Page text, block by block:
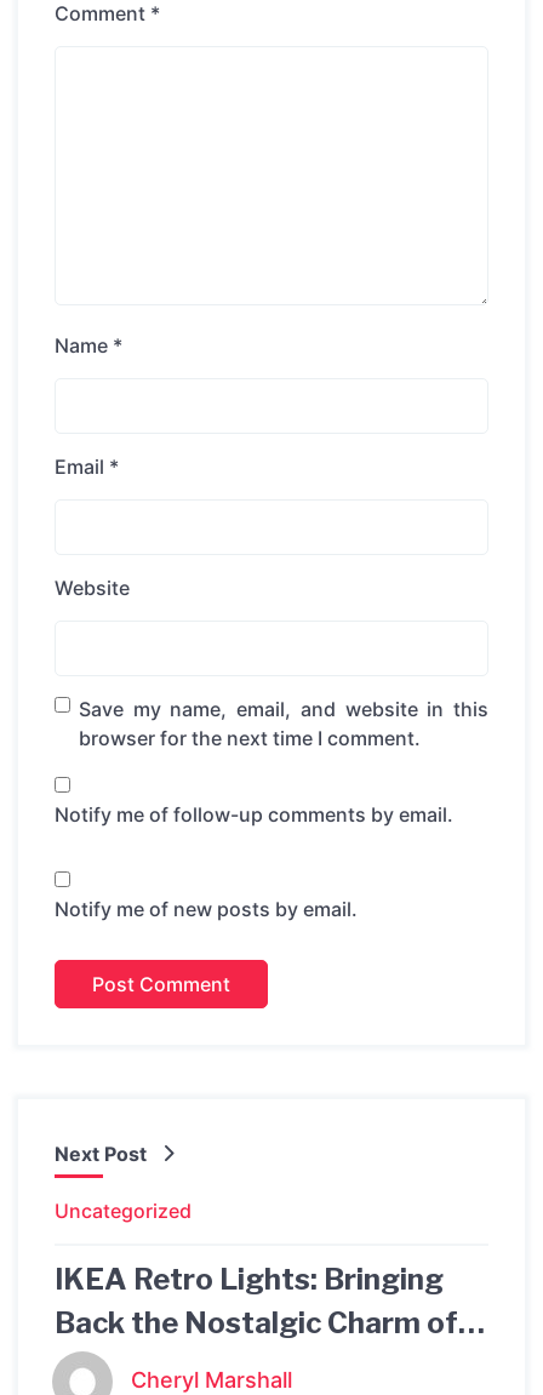
Comment *
Name *
Email *
Website
Save my name, email, and website in this
browser for the next time I comment.
Notify me of follow-up comments by email.
Notify me of new posts by email.
Next Post
Uncategorized
IKEA Retro Lights: Bringing
Back the Nostalgic Charm of
the PastCheryl Marshall